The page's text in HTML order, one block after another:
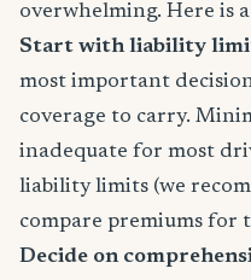
overwhelming. Here is
Start with liability
most important
coverage to carry.
inadequate for most
liability limits (we
compare premiums for
Decide on